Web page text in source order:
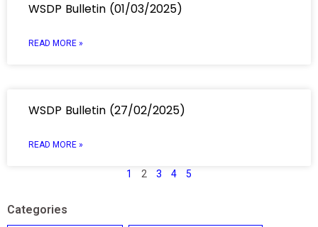
WSDP Bulletin (01/03/2025)
READ MORE »
WSDP Bulletin (27/02/2025)
READ MORE »
1 2 3 4 5
Categories